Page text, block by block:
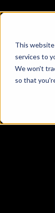
This
services to
We won't
so that